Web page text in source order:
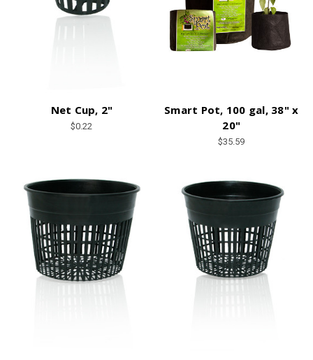
Net Cup, 2"
$0.22
Smart Pot, 100 gal, 38" x
20"
$35.59